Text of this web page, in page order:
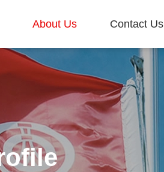
About Us Contact Us